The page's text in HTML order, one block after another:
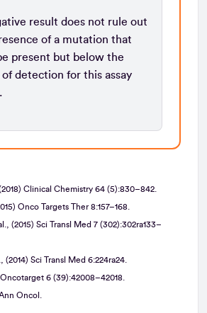
result does not rule out
of a mutation that
present but below the
of detection for this assay
Clinical Chemistry 64 (5):830–842.
Onco Targets Ther 8:157–168.
(2015) Sci Transl Med 7 (302):302ra133–
Sci Transl Med 6:224ra24.
6 (39):42008–42018.
Oncol.